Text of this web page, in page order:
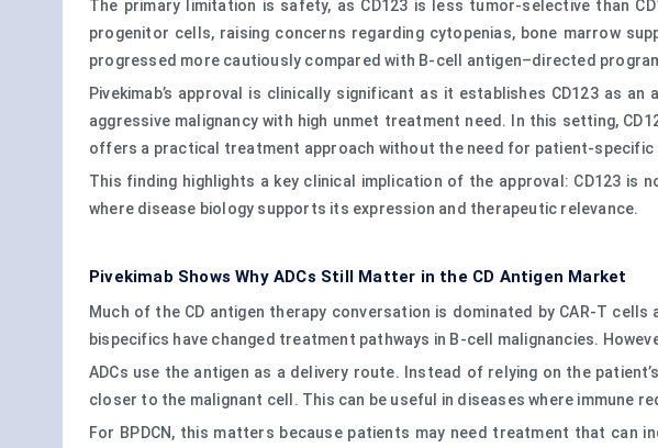
The primary limitation is safety, as CD123 is less tumor-selective than
progenitor cells, raising concerns regarding cytopenias, bone marrow
progressed more cautiously compared with B-cell antigen–directed
Pivekimab’s approval is clinically significant as it establishes CD123 as
aggressive malignancy with high unmet treatment need. In this setting,
offers a practical treatment approach without the need for patient-
This finding highlights a key clinical implication of the approval: CD123
where disease biology supports its expression and therapeutic relevance.
Pivekimab Shows Why ADCs Still Matter in the CD Antigen Market
Much of the CD antigen therapy conversation is dominated by CAR-T
bispecifics have changed treatment pathways in B-cell malignancies.
ADCs use the antigen as a delivery route. Instead of relying on the
closer to the malignant cell. This can be useful in diseases where
For BPDCN, this matters because patients may need treatment that